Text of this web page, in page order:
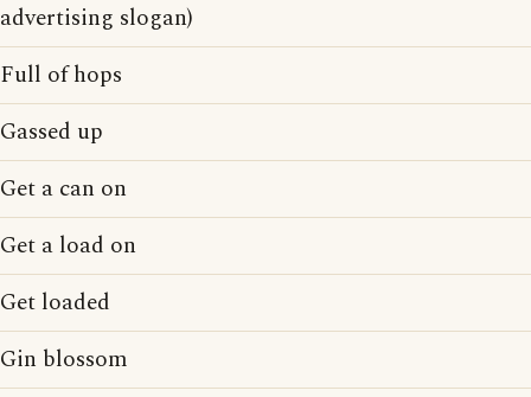
advertising slogan)
Full of hops
Gassed up
Get a can on
Get a load on
Get loaded
Gin blossom